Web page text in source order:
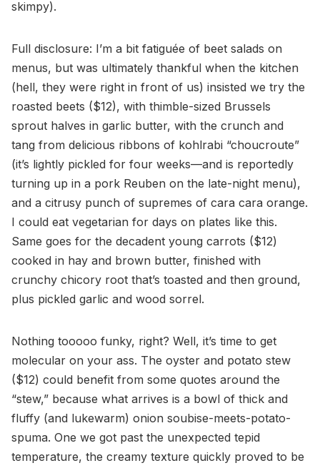
skimpy).
Full disclosure: I’m a bit fatiguée of beet salads on
menus, but was ultimately thankful when the kitchen
(hell, they were right in front of us) insisted we try the
roasted beets ($12), with thimble-sized Brussels
sprout halves in garlic butter, with the crunch and
tang from delicious ribbons of kohlrabi “choucroute”
(it’s lightly pickled for four weeks—and is reportedly
turning up in a pork Reuben on the late-night menu),
and a citrusy punch of supremes of cara cara orange.
I could eat vegetarian for days on plates like this.
Same goes for the decadent young carrots ($12)
cooked in hay and brown butter, finished with
crunchy chicory root that’s toasted and then ground,
plus pickled garlic and wood sorrel.
Nothing tooooo funky, right? Well, it’s time to get
molecular on your ass. The oyster and potato stew
($12) could benefit from some quotes around the
“stew,” because what arrives is a bowl of thick and
fluffy (and lukewarm) onion soubise-meets-potato-
spuma. One we got past the unexpected tepid
temperature, the creamy texture quickly proved to be